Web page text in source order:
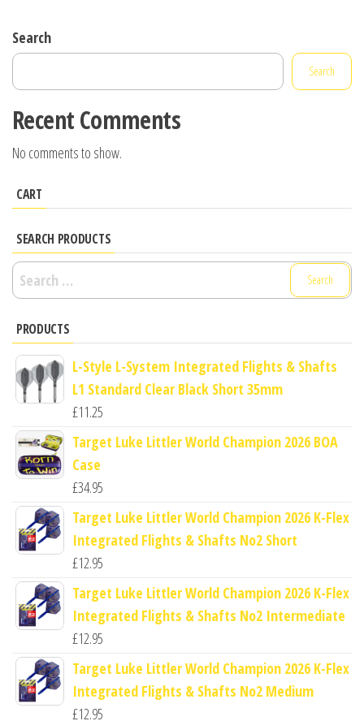
Search
Search
Recent Comments
No comments to show.
CART
SEARCH PRODUCTS
Search
for:
PRODUCTS
L-Style L-System Integrated Flights & Shafts
L1 Standard Clear Black Short 35mm
£11.25
Target Luke Littler World Champion 2026 BOA
Case
£34.95
Target Luke Littler World Champion 2026 K-Flex
Integrated Flights & Shafts No2 Short
£12.95
Target Luke Littler World Champion 2026 K-Flex
Integrated Flights & Shafts No2 Intermediate
£12.95
Target Luke Littler World Champion 2026 K-Flex
Integrated Flights & Shafts No2 Medium
£12.95